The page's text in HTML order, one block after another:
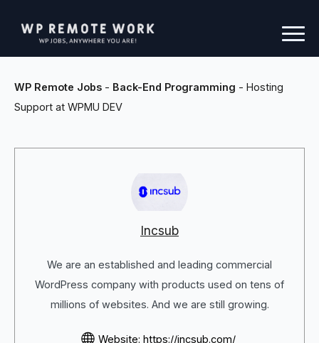
WP Remote Jobs - Back-End Programming - Hosting
Support at WPMU DEV
Incsub
We are an established and leading commercial
WordPress company with products used on tens of
millions of websites. And we are still growing.
Website: https://incsub.com/